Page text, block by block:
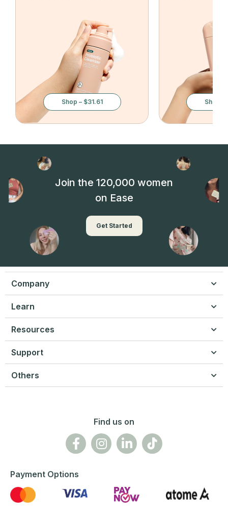
Shop – $31.61 Shop –
Join the 120,000 women
on Ease
Get Started
Company
Learn
Resources
Support
Others
Find us on
Payment Options